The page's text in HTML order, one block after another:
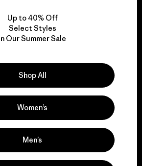
responsibility
for our impact.
Our Footprint
Up to 40% Off
Select Styles
Our Summer Sale
Shop All
Women’s
Men’s